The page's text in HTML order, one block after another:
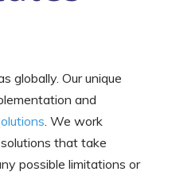
globally. Our unique
and
. We work
that take
possible limitations or